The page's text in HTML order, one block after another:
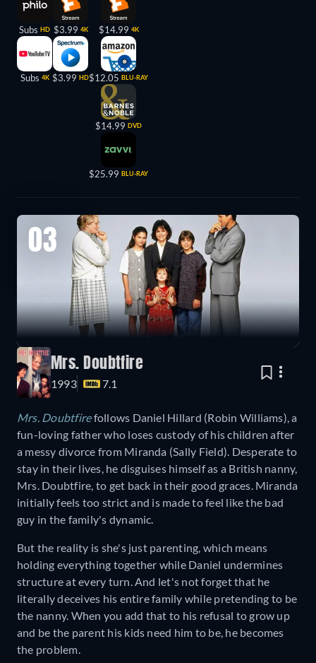
Subs HD
Subs 4K
$3.99 4K
$3.99 HD
$14.99 4K
$12.05 BLU-RAY
$14.99 DVD
$25.99 BLU-RAY
03
Mrs. Doubtfire
1993 7.1
Mrs. Doubtfirefollows Daniel Hillard (Robin Williams), a
fun-loving father who loses custody of his children after
a messy divorce from Miranda (Sally Field). Desperate to
stay in their lives, he disguises himself as a British nanny,
Mrs. Doubtfire, to get back in their good graces. Miranda
initially feels too strict and is made to feel like the bad
guy in the family's dynamic.
But the reality is she's just parenting, which means
holding everything together while Daniel undermines
structure at every turn. And let's not forget that he
literally deceives his entire family while pretending to be
the nanny. When you add that to his refusal to grow up
and be the parent his kids need him to be, he becomes
the problem.